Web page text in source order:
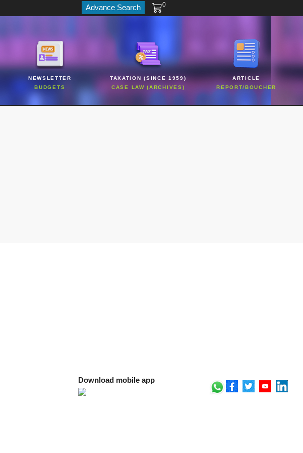
Advance Search 0
NEWSLETTER
BUDGETS
TAXATION (SINCE 1959)
CASE LAW (ARCHIVES)
ARTICLE
REPORT/BOUCHER
Download mobile app